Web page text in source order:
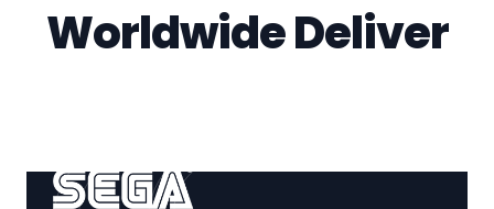
Worldwide Deliver